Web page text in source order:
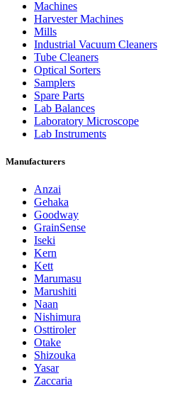
Machines
Harvester Machines
Mills
Industrial Vacuum Cleaners
Tube Cleaners
Optical Sorters
Samplers
Spare Parts
Lab Balances
Laboratory Microscope
Lab Instruments
Manufacturers
Anzai
Gehaka
Goodway
GrainSense
Iseki
Kern
Kett
Marumasu
Marushiti
Naan
Nishimura
Osttiroler
Otake
Shizouka
Yasar
Zaccaria